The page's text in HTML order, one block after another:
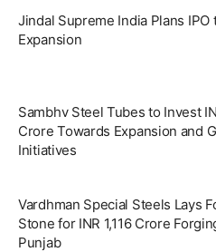
Jindal Supreme India Plans
Expansion
Sambhv Steel Tubes to Invest
Crore Towards Expansion and
Initiatives
Vardhman Special Steels Lays
Stone for INR 1,116 Crore
Punjab